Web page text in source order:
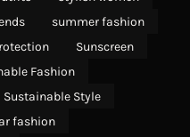
summer fashion
Sunscreen
Fashion
Sustainable Style
fashion